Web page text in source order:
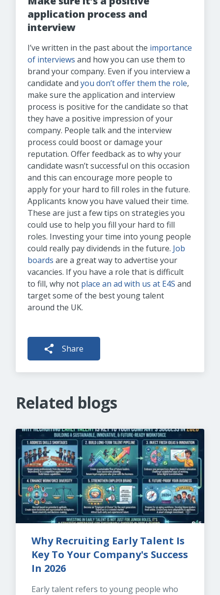
application process and
interview
I’ve written in the past about the importance
of interviews and how you can use them to
brand your company. Even if you interview a
candidate and you don’t offer them the role,
make sure the application and interview
process is positive for the candidate so that
they have a positive impression of your
company. People talk and the interview
process could boost or damage your
reputation. Offer feedback as to why your
candidate wasn’t successful on this occasion
and this can encourage more people to
apply for your hard to fill roles in the future.
Applicants know you have valued their time.
These are just a few tips on strategies you
could use to help you fill your hard to fill
roles. Investing your time into young people
could really pay dividends in the future. Job
boards are a great way to advertise your
vacancies. If you have a role that is difficult
to fill, why not place an ad with us at E4S and
target some of the best young talent
around the UK.
Share
Related blogs
Why Recruiting Early Talent Is
Key To Your Company's Success
In 2026
Early talent refers to young people who